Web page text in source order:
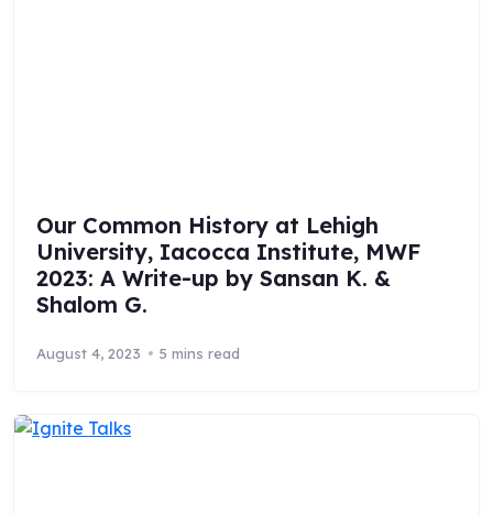
Our Common History at Lehigh
University, Iacocca Institute, MWF
2023: A Write-up by Sansan K. &
Shalom G.
August 4, 2023 5 mins read